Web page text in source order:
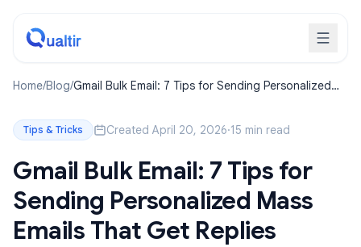
Home/Blog/Gmail Bulk Email: 7 Tips for Sending Personalized
Tips & Tricks Created April 20, 2026·15 min read
Gmail Bulk Email: 7 Tips for
Sending Personalized Mass
Emails That Get Replies